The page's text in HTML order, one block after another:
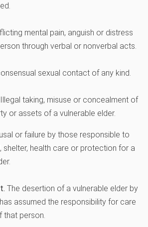
mental pain, anguish or distress
through verbal or nonverbal acts.
sexual contact of any kind.
Illegal taking, misuse or concealment of
or assets of a vulnerable elder.
or failure by those responsible to
shelter, health care or protection for a
The desertion of a vulnerable elder by
assumed the responsibility for care
that person.